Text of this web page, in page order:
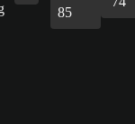
85